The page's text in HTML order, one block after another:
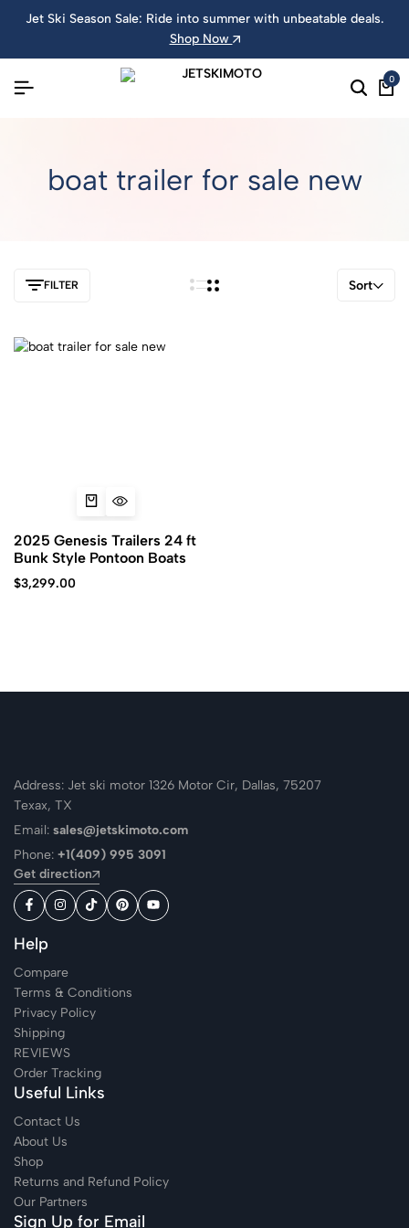
Jet Ski Season Sale: Ride into summer with unbeatable deals.
Shop Now
0
boat trailer for sale new
FILTER Sort
2025 Genesis Trailers 24 ft
Bunk Style Pontoon Boats
$3,299.00
Address: Jet ski motor 1326 Motor Cir, Dallas, 75207
Texax, TX
Email: sales@jetskimoto.com
Phone: +1(409) 995 3091
Get direction
Help
Compare
Terms & Conditions
Privacy Policy
Shipping
REVIEWS
Order Tracking
Useful Links
Contact Us
About Us
Shop
Returns and Refund Policy
Our Partners
Sign Up for Email